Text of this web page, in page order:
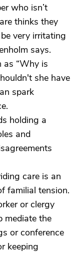
who isn’t
thinks they
very irritating
says.
as “Why is
she have
spark
holding a
and
care is an
familial tension.
or clergy
mediate the
or conference
keeping